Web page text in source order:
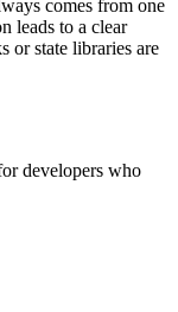
comes from one
leads to a clear
or state libraries are
developers who